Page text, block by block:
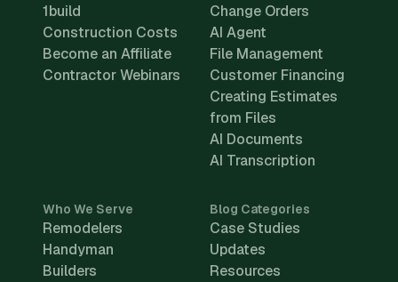
1build
Construction Costs
Become an Affiliate
Contractor Webinars
Change Orders
AI Agent
File Management
Customer Financing
Creating Estimates
from Files
AI Documents
AI Transcription
Who We Serve
Remodelers
Handyman
Builders
Blog Categories
Case Studies
Updates
Resources